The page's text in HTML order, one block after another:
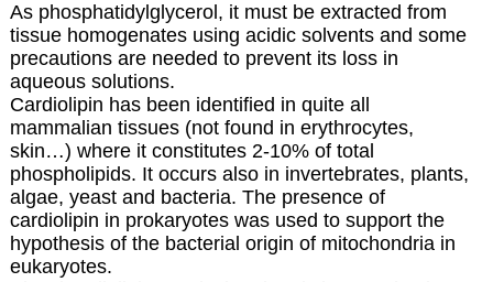
As phosphatidylglycerol, it must be extracted from
tissue homogenates using acidic solvents and some
precautions are needed to prevent its loss in
aqueous solutions.
Cardiolipin has been identified in quite all
mammalian tissues (not found in erythrocytes,
skin…) where it constitutes 2-10% of total
phospholipids. It occurs also in invertebrates, plants,
algae, yeast and bacteria. The presence of
cardiolipin in prokaryotes was used to support the
hypothesis of the bacterial origin of mitochondria in
eukaryotes.